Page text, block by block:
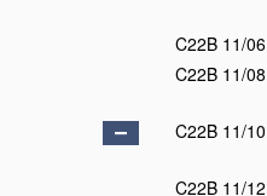
C22B 11/06
C22B 11/08
C22B 11/10
C22B 11/12